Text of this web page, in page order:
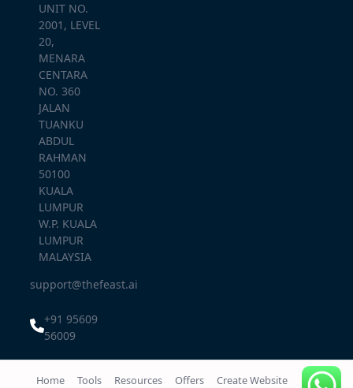
UNIT NO.
2001, LEVEL
20,
MENARA
CENTARA
NO. 360
JALAN
TUANKU
ABDUL
RAHMAN
50100
KUALA
LUMPUR
W.P. KUALA
LUMPUR
MALAYSIA
support@thefeast.ai
+91 95609
56009
Home Tools Resources Offers Create Website